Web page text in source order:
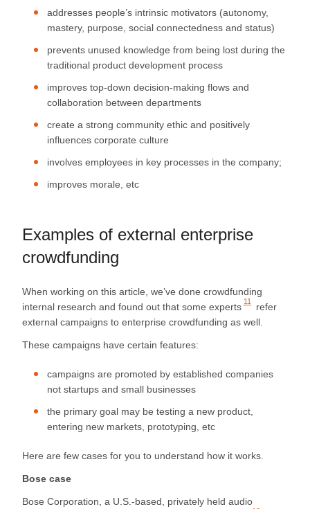
addresses people’s intrinsic motivators (autonomy,
mastery, purpose, social connectedness and status)
prevents unused knowledge from being lost during the
traditional product development process
improves top-down decision-making flows and
collaboration between departments
create a strong community ethic and positively
influences corporate culture
involves employees in key processes in the company;
improves morale, etc
Examples of external enterprise
crowdfunding
When working on this article, we’ve done crowdfunding
internal research and found out that some experts 11
refer
external campaigns to enterprise crowdfunding as well.
These campaigns have certain features:
campaigns are promoted by established companies
not startups and small businesses
the primary goal may be testing a new product,
entering new markets, prototyping, etc
Here are few cases for you to understand how it works.
Bose case
Bose Corporation, a U.S.-based, privately held audio